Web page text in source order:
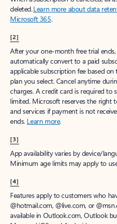
deleted.Learn more about data
Microsoft 365.
[2]
After your one-month free trial
automatically convert to a paid
applicable subscription fee based
plan you select. Cancel anytime
charges. A credit card is required to
limited. Microsoft reserves the right
and services if payment is not
ends. Learn more.
[3]
App availability varies by device/
Minimum age limits may apply to
[4]
Features apply to customers who
@hotmail.com, @live.com, or
available in Outlook.com, Outlook